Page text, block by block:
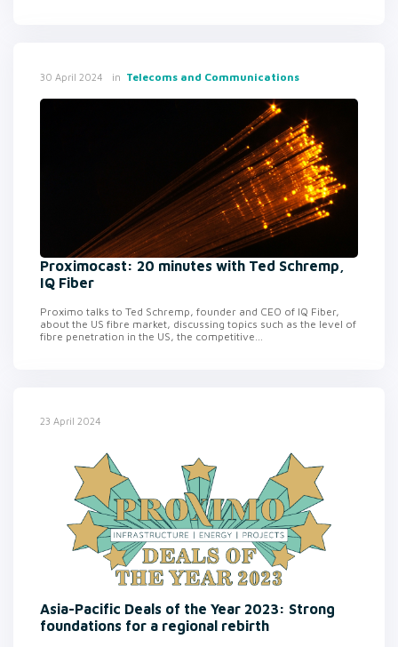
30 April 2024 in Telecoms and Communications
Proximocast: 20 minutes with Ted Schremp,
IQ Fiber
Proximo talks to Ted Schremp, founder and CEO of IQ Fiber,
about the US fibre market, discussing topics such as the level of
fibre penetration in the US, the competitive...
23 April 2024
Asia-Pacific Deals of the Year 2023: Strong
foundations for a regional rebirth